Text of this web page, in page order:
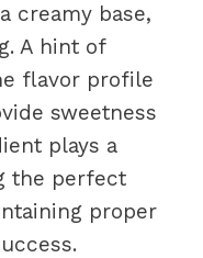
creamy base,
A hint of
flavor profile
sweetness
plays a
the perfect
proper